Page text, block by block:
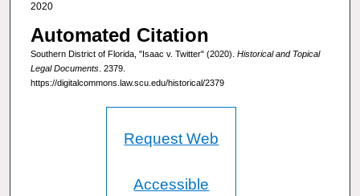
2020
Automated Citation
Southern District of Florida, "Isaac v. Twitter" (2020). Historical and Topical
Legal Documents. 2379.
https://digitalcommons.law.scu.edu/historical/2379
Request Web
Accessible